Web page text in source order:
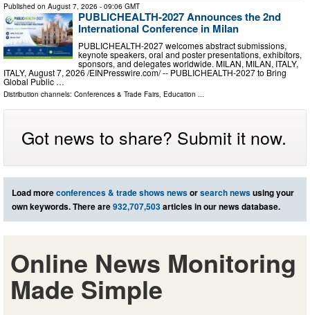
Published on August 7, 2026 - 09:06 GMT
PUBLICHEALTH-2027 Announces the 2nd
International Conference in Milan
PUBLICHEALTH-2027 welcomes abstract submissions,
keynote speakers, oral and poster presentations, exhibitors,
sponsors, and delegates worldwide. MILAN, MILAN, ITALY,
ITALY, August 7, 2026 /⁨EINPresswire.com⁩/ -- PUBLICHEALTH-2027 to Bring
Global Public …
Distribution channels: Conferences & Trade Fairs, Education ...
Got news to share? Submit it now.
Load moreconferences & trade shows newsorsearch newsusing your
own keywords. There are932,707,503articles in our news database.
Online News Monitoring
Made Simple